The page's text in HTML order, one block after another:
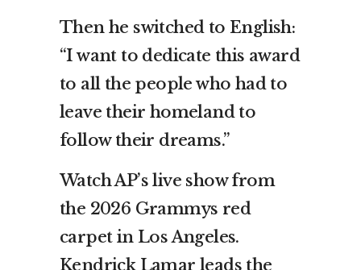
Then he switched to English:
“I want to dedicate this award
to all the people who had to
leave their homeland to
follow their dreams.”
Watch AP’s live show from
the 2026 Grammys red
carpet in Los Angeles.
Kendrick Lamar leads the